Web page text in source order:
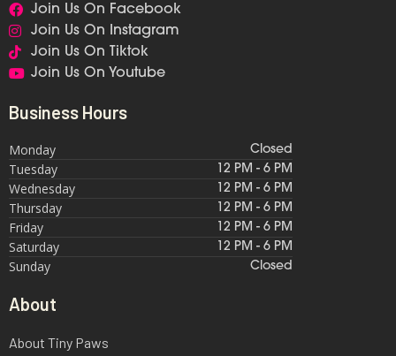
Join Us On Facebook
Join Us On Instagram
Join Us On Tiktok
Join Us On Youtube
Business Hours
Monday Closed
Tuesday 12 PM - 6 PM
Wednesday 12 PM - 6 PM
Thursday 12 PM - 6 PM
Friday 12 PM - 6 PM
Saturday 12 PM - 6 PM
Sunday Closed
About
About Tiny Paws